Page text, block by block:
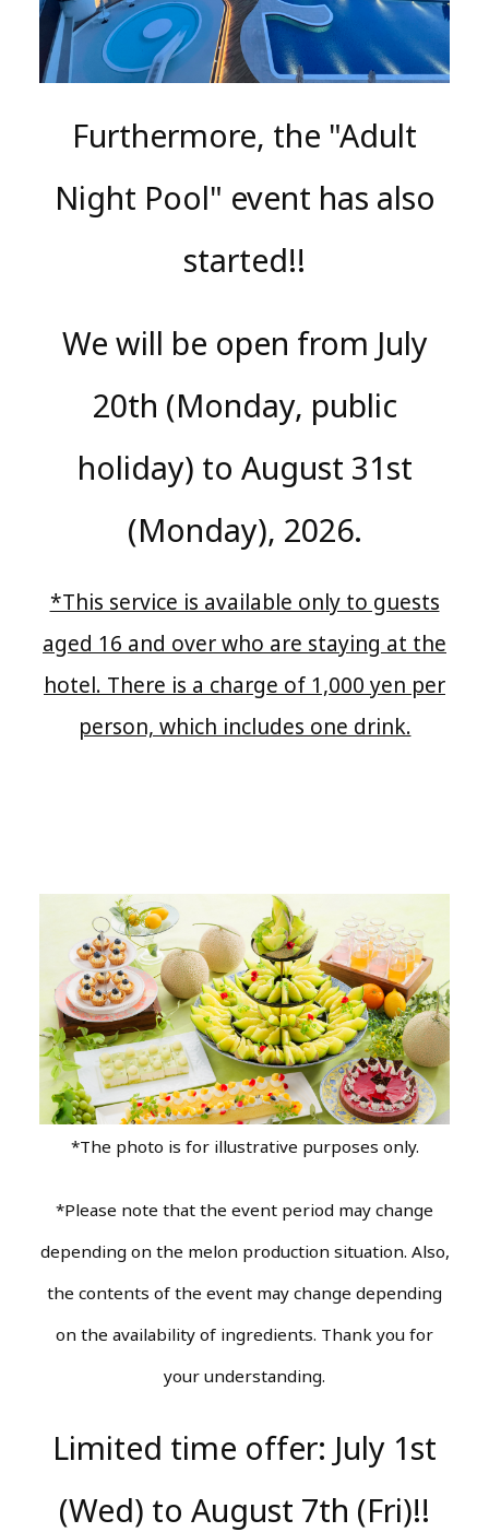
Furthermore, the "Adult
Night Pool" event has also
started!!
We will be open from July
20th (Monday, public
holiday) to August 31st
(Monday), 2026.
*This service is available only to guests
aged 16 and over who are staying at the
hotel. There is a charge of 1,000 yen per
person, which includes one drink.
*The photo is for illustrative purposes only.
*Please note that the event period may change
depending on the melon production situation. Also,
the contents of the event may change depending
on the availability of ingredients. Thank you for
your understanding.
Limited time offer: July 1st
(Wed) to August 7th (Fri)!!